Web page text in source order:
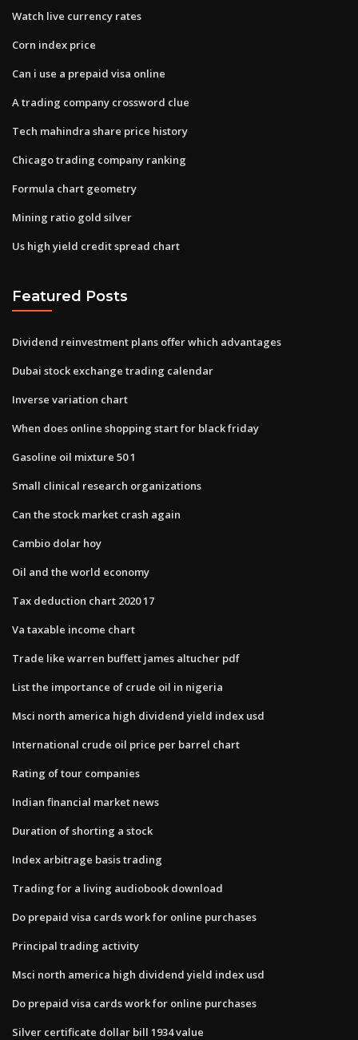
Watch live currency rates
Corn index price
Can i use a prepaid visa online
A trading company crossword clue
Tech mahindra share price history
Chicago trading company ranking
Formula chart geometry
Mining ratio gold silver
Us high yield credit spread chart
Featured Posts
Dividend reinvestment plans offer which advantages
Dubai stock exchange trading calendar
Inverse variation chart
When does online shopping start for black friday
Gasoline oil mixture 50 1
Small clinical research organizations
Can the stock market crash again
Cambio dolar hoy
Oil and the world economy
Tax deduction chart 2020 17
Va taxable income chart
Trade like warren buffett james altucher pdf
List the importance of crude oil in nigeria
Msci north america high dividend yield index usd
International crude oil price per barrel chart
Rating of tour companies
Indian financial market news
Duration of shorting a stock
Index arbitrage basis trading
Trading for a living audiobook download
Do prepaid visa cards work for online purchases
Principal trading activity
Msci north america high dividend yield index usd
Do prepaid visa cards work for online purchases
Silver certificate dollar bill 1934 value